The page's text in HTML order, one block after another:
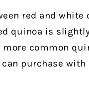
red and
quinoa is
common
purchase